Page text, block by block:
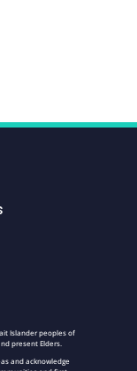
Islander peoples of
present Elders.
and acknowledge